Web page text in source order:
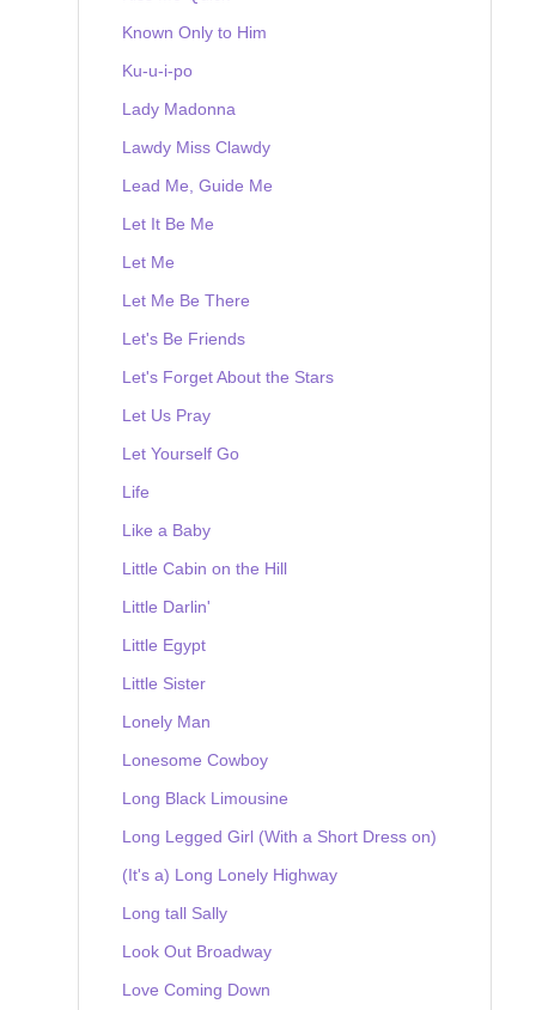
Known Only to Him
Ku-u-i-po
Lady Madonna
Lawdy Miss Clawdy
Lead Me, Guide Me
Let It Be Me
Let Me
Let Me Be There
Let's Be Friends
Let's Forget About the Stars
Let Us Pray
Let Yourself Go
Life
Like a Baby
Little Cabin on the Hill
Little Darlin'
Little Egypt
Little Sister
Lonely Man
Lonesome Cowboy
Long Black Limousine
Long Legged Girl (With a Short Dress on)
(It's a) Long Lonely Highway
Long tall Sally
Look Out Broadway
Love Coming Down